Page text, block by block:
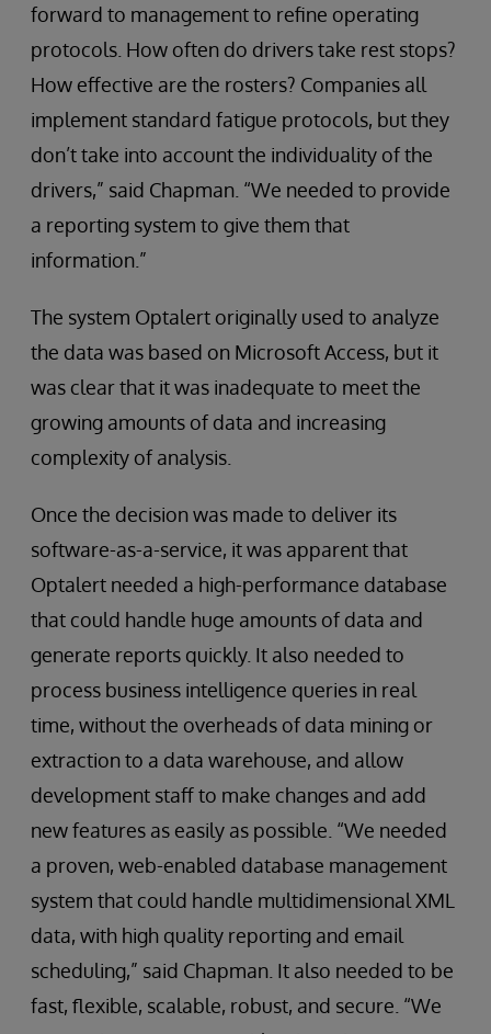
forward to management to refine operating
protocols. How often do drivers take rest stops?
How effective are the rosters? Companies all
implement standard fatigue protocols, but they
don’t take into account the individuality of the
drivers,” said Chapman. “We needed to provide
a reporting system to give them that
information.”
The system Optalert originally used to analyze
the data was based on Microsoft Access, but it
was clear that it was inadequate to meet the
growing amounts of data and increasing
complexity of analysis.
Once the decision was made to deliver its
software-as-a-service, it was apparent that
Optalert needed a high-performance database
that could handle huge amounts of data and
generate reports quickly. It also needed to
process business intelligence queries in real
time, without the overheads of data mining or
extraction to a data warehouse, and allow
development staff to make changes and add
new features as easily as possible. “We needed
a proven, web-enabled database management
system that could handle multidimensional XML
data, with high quality reporting and email
scheduling,” said Chapman. It also needed to be
fast, flexible, scalable, robust, and secure. “We